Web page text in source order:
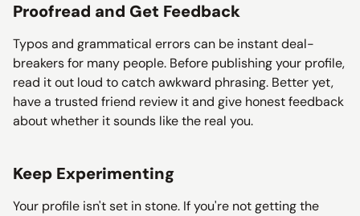
Proofread and Get Feedback
Typos and grammatical errors can be instant deal-
breakers for many people. Before publishing your profile,
read it out loud to catch awkward phrasing. Better yet,
have a trusted friend review it and give honest feedback
about whether it sounds like the real you.
Keep Experimenting
Your profile isn't set in stone. If you're not getting the